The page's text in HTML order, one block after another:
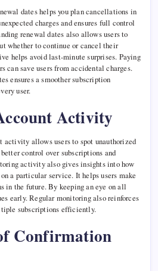
dates helps you plan cancellations in
charges and ensures full control
renewal dates also allows users to
whether to continue or cancel their
helps avoid last-minute surprises. Paying
can save users from accidental charges.
ensures a smoother subscription
user.
Activity
activity allows users to spot unauthorized
control over subscriptions and
activity also gives insights into how
a particular service. It helps users make
in the future. By keeping an eye on all
early. Regular monitoring also reinforces
subscriptions efficiently.
Confirmation